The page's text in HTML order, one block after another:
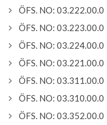
ÖFS. NO: 03.222.00.0
ÖFS. NO: 03.223.00.0
ÖFS. NO: 03.224.00.0
ÖFS. NO: 03.221.00.0
ÖFS. NO: 03.311.00.0
ÖFS. NO: 03.310.00.0
ÖFS. NO: 03.352.00.0